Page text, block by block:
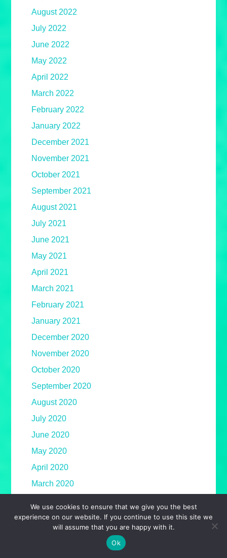
August 2022
July 2022
June 2022
May 2022
April 2022
March 2022
February 2022
January 2022
December 2021
November 2021
October 2021
September 2021
August 2021
July 2021
June 2021
May 2021
April 2021
March 2021
February 2021
January 2021
December 2020
November 2020
October 2020
September 2020
August 2020
July 2020
June 2020
May 2020
April 2020
March 2020
January 2020
We use cookies to ensure that we give you the best
experience on our website. If you continue to use this site we
will assume that you are happy with it.
Ok